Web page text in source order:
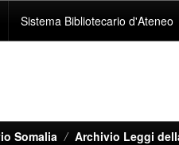
Sistema Bibliotecario d'Ateneo
Somalia
Archivio Leggi